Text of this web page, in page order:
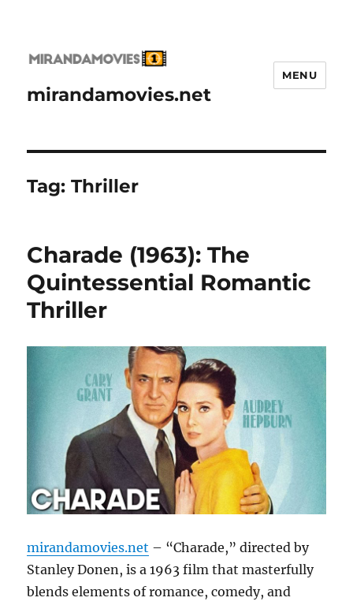
mirandamovies.net
MENU
Tag:Thriller
Charade (1963): The
Quintessential Romantic
Thriller
mirandamovies.net – “Charade,” directed by
Stanley Donen, is a 1963 film that masterfully
blends elements of romance, comedy, and